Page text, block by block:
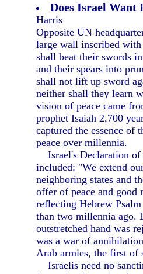
Does Israel Want
Harris
Opposite UN
large wall inscribed
shall beat their swords
and their spears into
shall not lift up sword
neither shall they learn
vision of peace came
prophet Isaiah 2,700
captured the essence of
peace over millennia.
Israel's Declaration of
included: "We extend
neighboring states and
offer of peace and good
reflecting Hebrew
than two millennia ago.
outstretched hand was
was a war of
Arab armies, the first of
Israelis need no